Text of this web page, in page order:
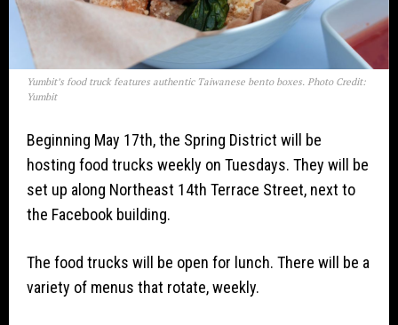
Yumbit’s food truck features authentic Taiwanese bento boxes. Photo Credit:
Yumbit
Beginning May 17th, the Spring District will be
hosting food trucks weekly on Tuesdays. They will be
set up along Northeast 14th Terrace Street, next to
the Facebook building.
The food trucks will be open for lunch. There will be a
variety of menus that rotate, weekly.